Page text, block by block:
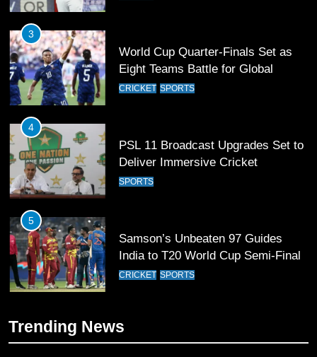
3
World Cup Quarter-Finals Set as
Eight Teams Battle for Global
Football Glory
CRICKET SPORTS
4
PSL 11 Broadcast Upgrades Set to
Deliver Immersive Cricket
Experience
SPORTS
5
Samson’s Unbeaten 97 Guides
India to T20 World Cup Semi-Final
CRICKET SPORTS
Sahibzada Farhan Breaks Virat
Trending News